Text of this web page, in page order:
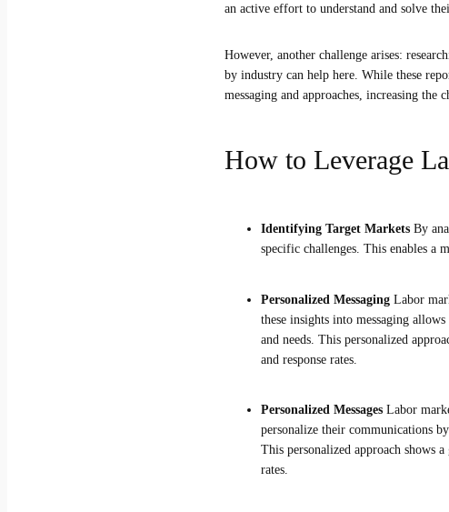
an active effort to understand and solve
However, another challenge arises:
by industry can help here. While these
messaging and approaches, increasing the
How to Leverage
Identifying Target Markets By
specific challenges. This enables a
Personalized Messaging Labor
these insights into messaging
and needs. This personalized
and response rates.
Personalized MessagesLabor
personalize their communications
This personalized approach shows
rates.